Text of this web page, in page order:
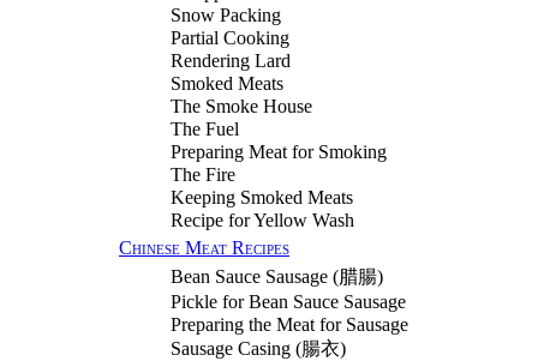
Snow Packing
Partial Cooking
Rendering Lard
Smoked Meats
The Smoke House
The Fuel
Preparing Meat for Smoking
The Fire
Keeping Smoked Meats
Recipe for Yellow Wash
Chinese Meat Recipes
Bean Sauce Sausage (腊腸)
Pickle for Bean Sauce Sausage
Preparing the Meat for Sausage
Sausage Casing (腸衣)